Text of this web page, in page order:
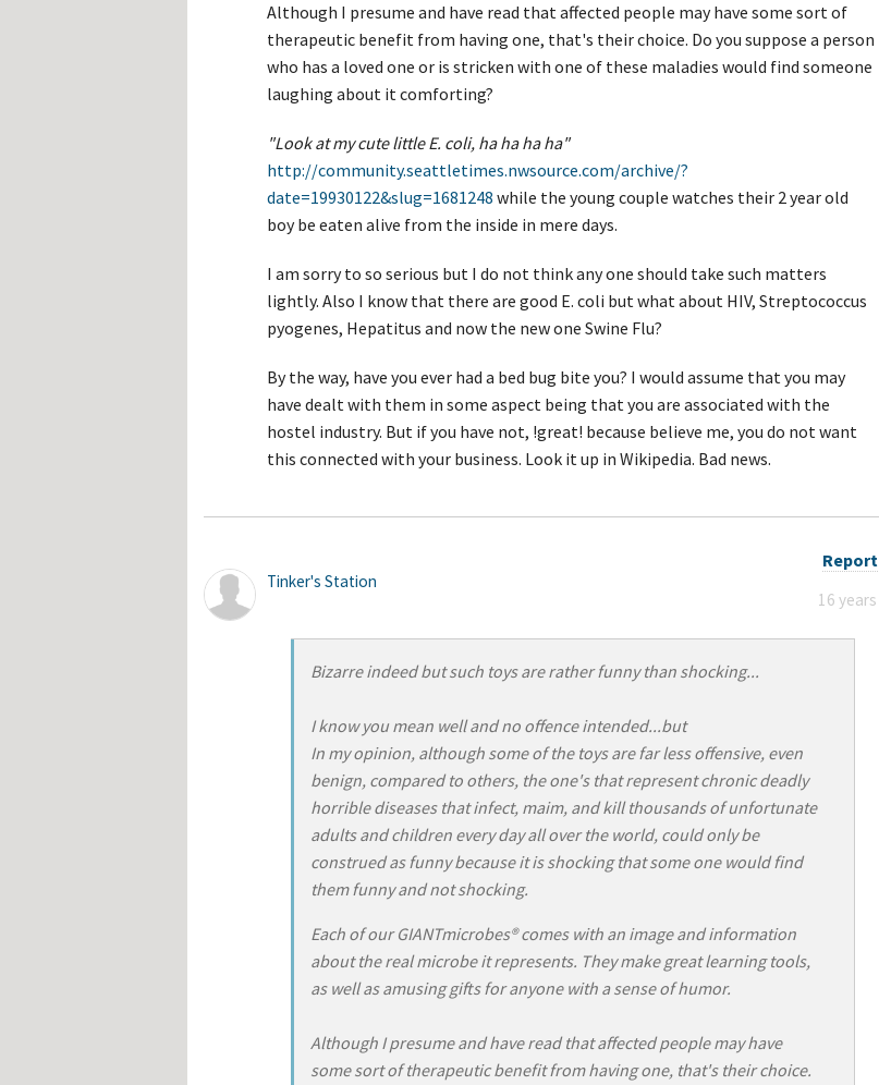
Although I presume and have read that affected people may have some sort of
therapeutic benefit from having one, that's their choice. Do you suppose a person
who has a loved one or is stricken with one of these maladies would find someone
laughing about it comforting?
"Look at my cute little E. coli, ha ha ha ha"
http://community.seattletimes.nwsource.com/archive/?
date=19930122&slug=1681248 while the young couple watches their 2 year old
boy be eaten alive from the inside in mere days.
I am sorry to so serious but I do not think any one should take such matters
lightly. Also I know that there are good E. coli but what about HIV, Streptococcus
pyogenes, Hepatitus and now the new one Swine Flu?
By the way, have you ever had a bed bug bite you? I would assume that you may
have dealt with them in some aspect being that you are associated with the
hostel industry. But if you have not, !great! because believe me, you do not want
this connected with your business. Look it up in Wikipedia. Bad news.
Report
Tinker's Station
16 years
Bizarre indeed but such toys are rather funny than shocking...
I know you mean well and no offence intended...but
In my opinion, although some of the toys are far less offensive, even
benign, compared to others, the one's that represent chronic deadly
horrible diseases that infect, maim, and kill thousands of unfortunate
adults and children every day all over the world, could only be
construed as funny because it is shocking that some one would find
them funny and not shocking.
Each of our GIANTmicrobes® comes with an image and information
about the real microbe it represents. They make great learning tools,
as well as amusing gifts for anyone with a sense of humor.
Although I presume and have read that affected people may have
some sort of therapeutic benefit from having one, that's their choice.